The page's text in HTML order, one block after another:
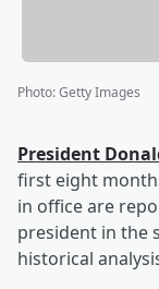
Photo:Getty Images
President
first eight
in office are
president in the
historical